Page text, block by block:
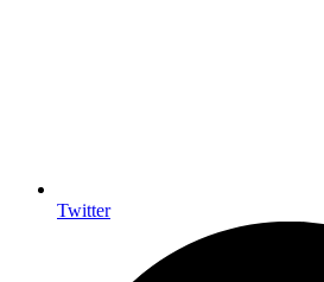
Twitter